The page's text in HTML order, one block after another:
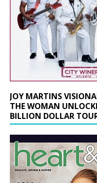
JOY MARTINS
THE WOMAN
BILLION DOLLAR